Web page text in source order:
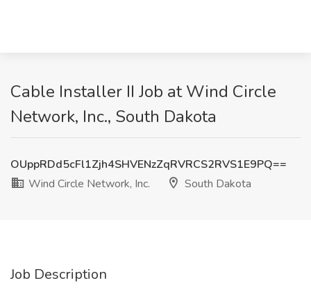
Cable Installer II Job at Wind Circle
Network, Inc., South Dakota
OUppRDd5cFl1Zjh4SHVENzZqRVRCS2RVS1E9PQ==
Wind Circle Network, Inc.
South Dakota
Job Description